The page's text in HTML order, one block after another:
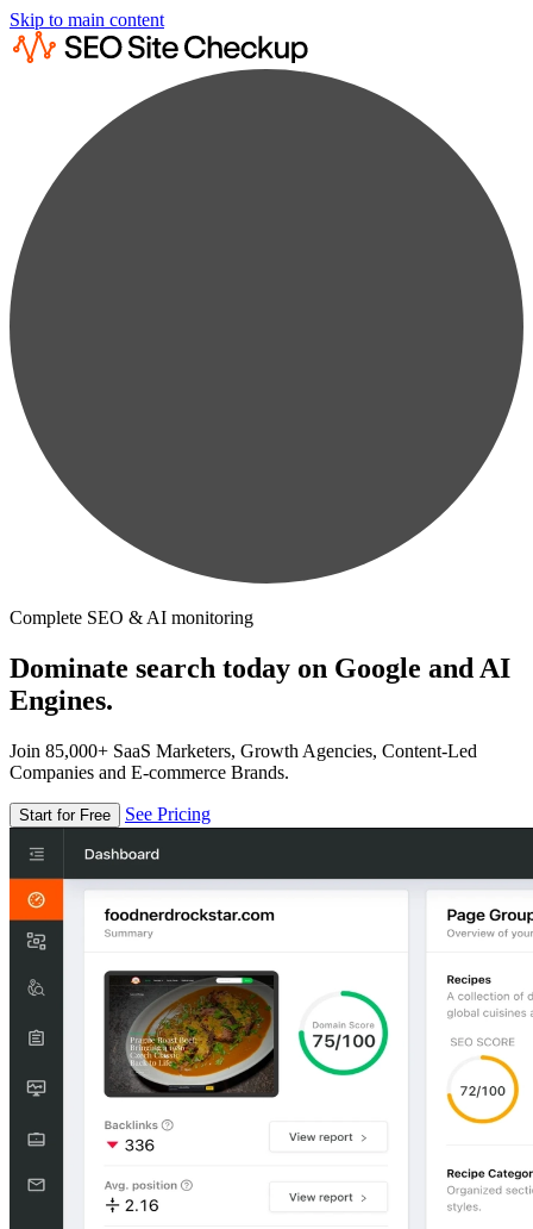
Skip to main content
Complete SEO & AI monitoring
Dominate search today on Google and AI
Engines.
Join 85,000+ SaaS Marketers, Growth Agencies, Content-Led
Companies and E-commerce Brands.
Start for Free See Pricing